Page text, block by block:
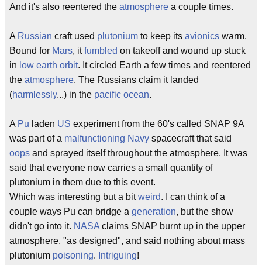
And it's also reentered the atmosphere a couple times.
A Russian craft used plutonium to keep its avionics warm.
Bound for Mars, itfumbled on takeoff and wound up stuck
in low earth orbit. It circled Earth a few times and reentered
the atmosphere. The Russians claim it landed
(harmlessly...) in the pacific ocean.
A Pu laden US experiment from the 60's called SNAP 9A
was part of a malfunctioning Navy spacecraft that said
oops and sprayed itself throughout the atmosphere. It was
said that everyone now carries a small quantity of
plutonium in them due to this event.
Which was interesting but a bitweird. I can think of a
couple ways Pu can bridge a generation, but the show
didn't go into it. NASA claims SNAP burnt up in the upper
atmosphere, "as designed", and said nothing about mass
plutonium poisoning. Intriguing!